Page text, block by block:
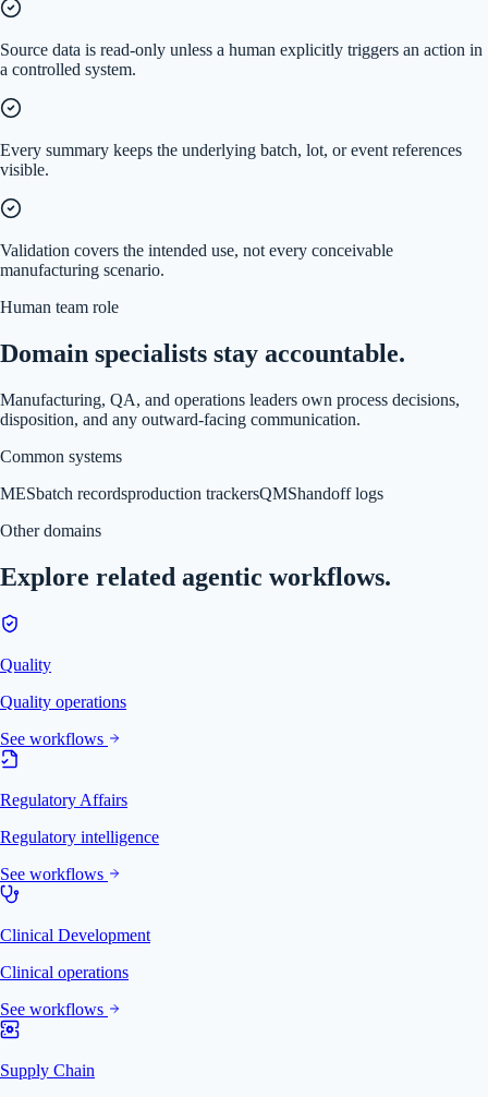
Source data is read-only unless a human explicitly triggers an action in
a controlled system.
Every summary keeps the underlying batch, lot, or event references
visible.
Validation covers the intended use, not every conceivable
manufacturing scenario.
Human team role
Domain specialists stay accountable.
Manufacturing, QA, and operations leaders own process decisions,
disposition, and any outward-facing communication.
Common systems
MESbatch recordsproduction trackersQMShandoff logs
Other domains
Explore related agentic workflows.
Quality
Quality operations
See workflows
Regulatory Affairs
Regulatory intelligence
See workflows
Clinical Development
Clinical operations
See workflows
Supply Chain